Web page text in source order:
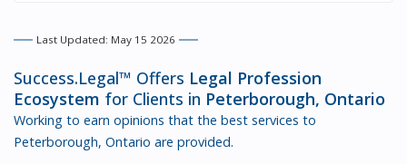
Last Updated: May 15 2026
Success.Legal™ Offers Legal Profession
Ecosystem for Clients in Peterborough, Ontario
Working to earn opinions that the best services to
Peterborough, Ontario are provided.